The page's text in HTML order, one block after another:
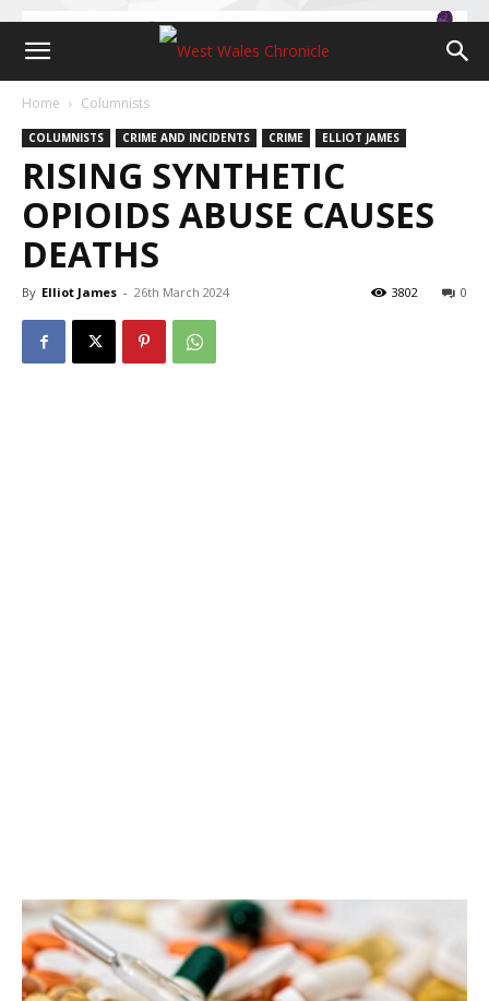
Home Columnists
COLUMNISTS CRIME AND INCIDENTS CRIME ELLIOT JAMES
RISING SYNTHETIC
OPIOIDS ABUSE CAUSES
DEATHS
By Elliot James - 26th March 2024 0
3802